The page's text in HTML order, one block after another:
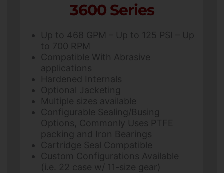
3600 Series
Up to 468 GPM – Up to 125 PSI – Up
to 700 RPM
Compatible With Abrasive
applications
Hardened Internals
Optional Jacketing
Multiple sizes available
Configurable Sealing/Busing
Options, Commonly Uses PTFE
packing and Iron Bearings
Cartridge Seal Compatible
Custom Configurations Available
(i.e. 22 case w/ 11-size gear)